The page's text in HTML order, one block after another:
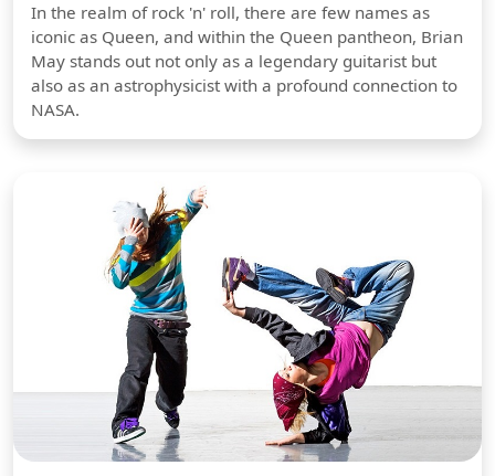
In the realm of rock 'n' roll, there are few names as
iconic as Queen, and within the Queen pantheon, Brian
May stands out not only as a legendary guitarist but
also as an astrophysicist with a profound connection to
NASA.